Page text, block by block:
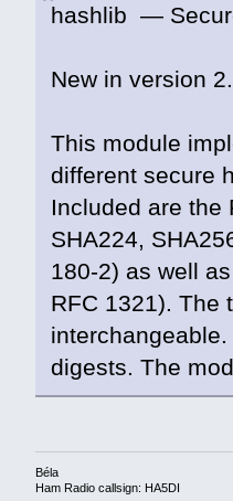
hashlib —
New in version
This module
different secure
Included are the
SHA224,
180-2) as well
RFC 1321). The
digests. The
Béla
Ham Radio callsign: HA5DI